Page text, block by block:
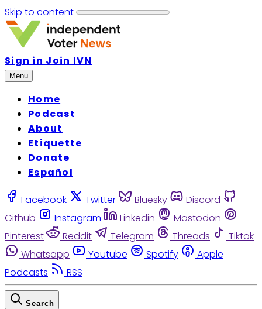
Skip to content
Sign in Join IVN
Menu
Home
Podcast
About
Etiquette
Donate
Español
Facebook Twitter Bluesky
Discord
Github
Instagram Linkedin
Mastodon
Pinterest
Reddit Telegram Threads
Tiktok
Whatsapp
Youtube Spotify
Apple
Podcasts
RSS
Search